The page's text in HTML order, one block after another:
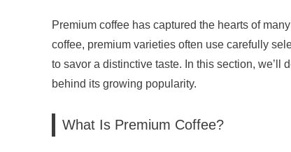
Premium coffee has captured the hearts of
coffee, premium varieties often use carefully
to savor a distinctive taste. In this section,
behind its growing popularity.
What Is Premium Coffee?